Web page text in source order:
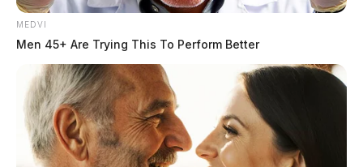
correct problems with its aging filtration system. The
agency said the water “meets state and federal
standards for safety,” and emphasized that no boil
advisory is in place.
The new violation comes as Piketon residents have
spent weeks posting photos of brown and yellow tap
MEDVI
Men 45+ Are Trying This To Perform Better